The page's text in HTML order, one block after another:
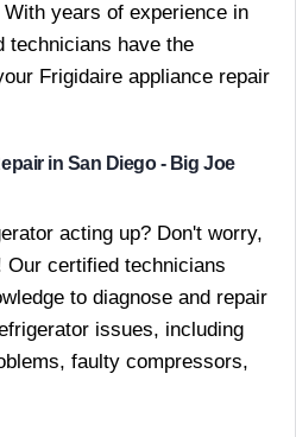
years of experience in
technicians have the
Frigidaire appliance repair
in San Diego - Big Joe
acting up? Don't worry,
Our certified technicians
to diagnose and repair
issues, including
faulty compressors,